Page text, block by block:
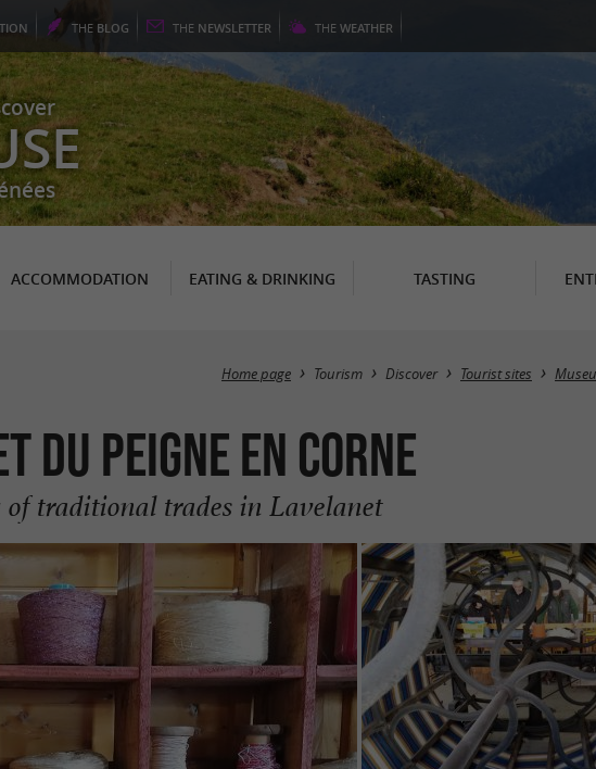
THE BLOG THE NEWSLETTER THE WEATHER
ACCOMMODATION EATING & DRINKING TASTING
Home page Tourism Discover Tourist sites
du Peigne en corne
traditional trades in Lavelanet